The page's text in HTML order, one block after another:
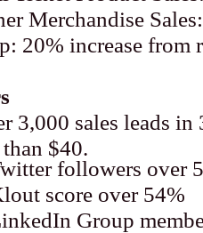
Merchandise
20% increase from
3,000 sales leads in
$40.
followers over
score over 54%
Group